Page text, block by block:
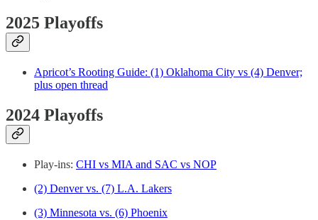
2025 Playoffs
Apricot’s Rooting Guide: (1) Oklahoma City vs (4) Denver;
plus open thread
2024 Playoffs
Play-ins: CHI vs MIA and SAC vs NOP
(2) Denver vs. (7) L.A. Lakers
(3) Minnesota vs. (6) Phoenix